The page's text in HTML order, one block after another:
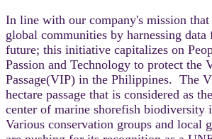
In line with our company's mission
global communities by harnessing data
future; this initiative capitalizes on
Passion and Technology to protect the
Passage(VIP) in the Philippines. The
hectare passage that is considered as
center of marine shorefish biodiversity
Various conservation groups and local